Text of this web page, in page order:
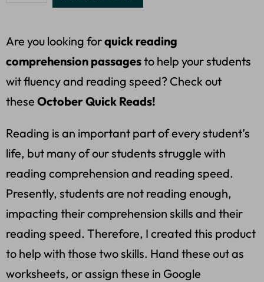
Are you looking forquick reading
comprehension passagesto help your students
wit fluency and reading speed? Check out
these October Quick Reads!
Reading is an important part of every student’s
life, but many of our students struggle with
reading comprehension and reading speed.
Presently, students are not reading enough,
impacting their comprehension skills and their
reading speed. Therefore, I created this product
to help with those two skills. Hand these out as
worksheets, or assign these in Google